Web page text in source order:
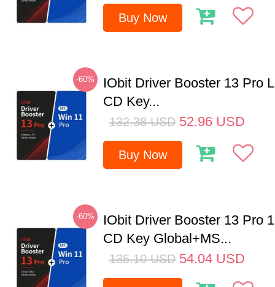
Buy Now
-60%
IObit Driver Booster 13 Pro
CD Key...
132.38 USD 52.96 USD
Buy Now
-60%
IObit Driver Booster 13 Pro
CD Key Global+MS...
135.10 USD 54.04 USD